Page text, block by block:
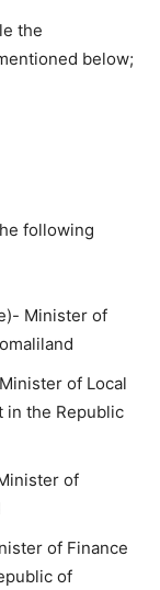
the
below;
following
Minister of
of Local
in the Republic
of
of Finance
of